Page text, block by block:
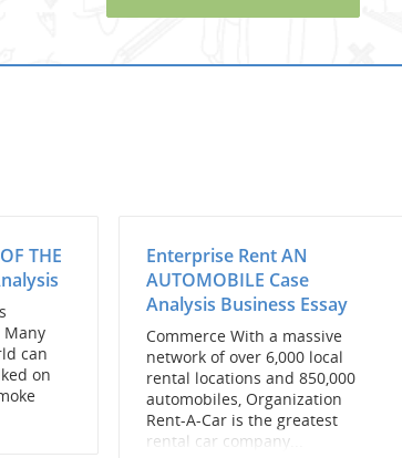
THE
can
on
Enterprise Rent AN
AUTOMOBILE Case
Analysis Business Essay
Commerce With a massive
network of over 6,000 local
rental locations and 850,000
automobiles, Organization
Rent-A-Car is the greatest
rental car company...